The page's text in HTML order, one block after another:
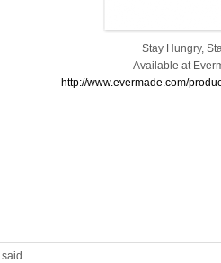
Stay Hungry,
Available at
http://www.evermade.com/
said...